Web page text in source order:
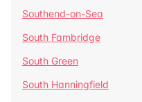
Southend-on-Sea
South Fambridge
South Green
South Hanningfield